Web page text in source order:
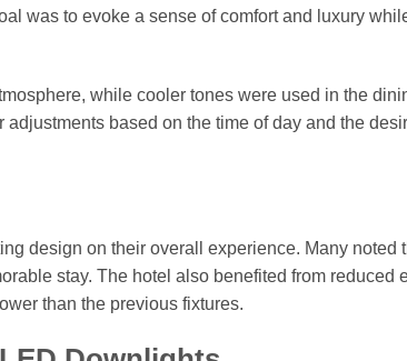
was to evoke a sense of comfort and luxury
while cooler tones were used in the
based on the time of day and the
design on their overall experience. Many noted
stay. The hotel also benefited from reduced
than the previous fixtures.